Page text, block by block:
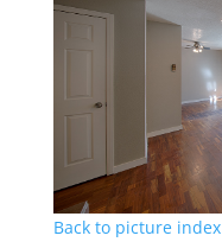
Back to picture index